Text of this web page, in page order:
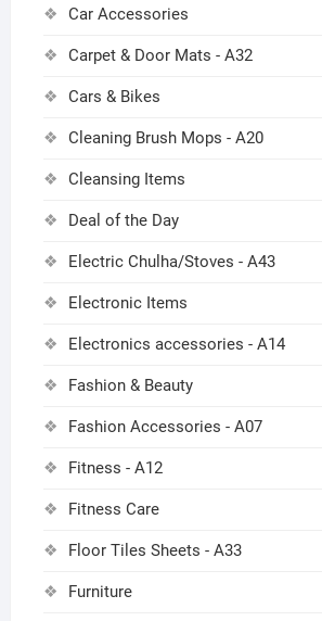
Car Accessories
Carpet & Door Mats - A32
Cars & Bikes
Cleaning Brush Mops - A20
Cleansing Items
Deal of the Day
Electric Chulha/Stoves - A43
Electronic Items
Electronics accessories - A14
Fashion & Beauty
Fashion Accessories - A07
Fitness - A12
Fitness Care
Floor Tiles Sheets - A33
Furniture